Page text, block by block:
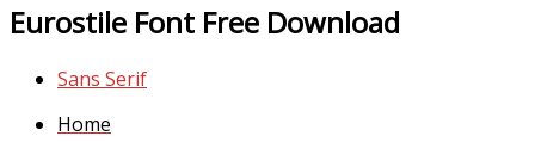
Eurostile Font Free Download
Sans Serif
Home